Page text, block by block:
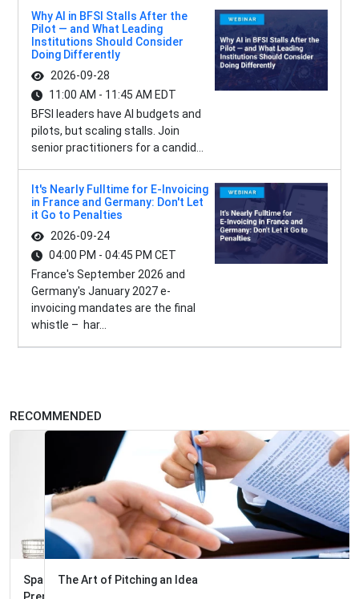
Why AI in BFSI Stalls After the
Pilot — and What Leading
Institutions Should Consider
Doing Differently
2026-09-28
11:00 AM - 11:45 AM EDT
BFSI leaders have AI budgets and
pilots, but scaling stalls. Join
senior practitioners for a candid...
It's Nearly Fulltime for E-Invoicing
in France and Germany: Don't Let
it Go to Penalties
2026-09-24
04:00 PM - 04:45 PM CET
France's September 2026 and
Germany's January 2027 e-
invoicing mandates are the final
whistle – har...
RECOMMENDED
The Art of Pitching an Idea